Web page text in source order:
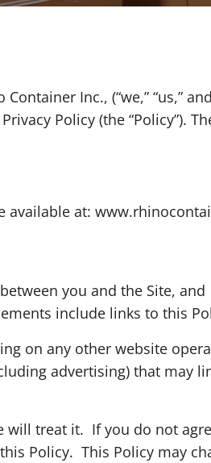
Inc., (“we,” “us,” and
Policy (the “Policy”).
at:
you and the Site, and
include links to this
on any other website
advertising) that may
will treat it. If you do not
Policy. This Policy may